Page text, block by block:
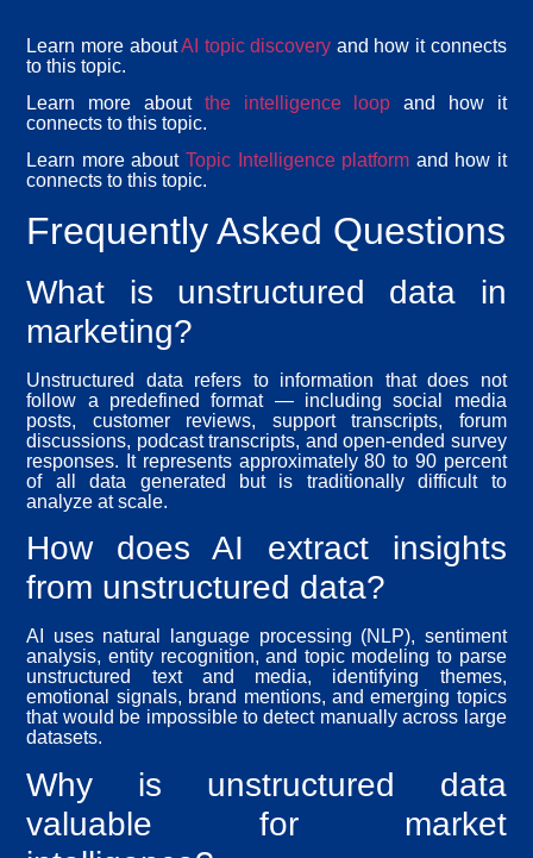
Learn more aboutAI topic discovery and how it connects
to this topic.
Learn more about the intelligence loop and how it
connects to this topic.
Learn more about Topic Intelligence platform and how it
connects to this topic.
Frequently Asked Questions
What is unstructured data in
marketing?
Unstructured data refers to information that does not
follow a predefined format — including social media
posts, customer reviews, support transcripts, forum
discussions, podcast transcripts, and open-ended survey
responses. It represents approximately 80 to 90 percent
of all data generated but is traditionally difficult to
analyze at scale.
How does AI extract insights
from unstructured data?
AI uses natural language processing (NLP), sentiment
analysis, entity recognition, and topic modeling to parse
unstructured text and media, identifying themes,
emotional signals, brand mentions, and emerging topics
that would be impossible to detect manually across large
datasets.
Why is unstructured data
valuable for market